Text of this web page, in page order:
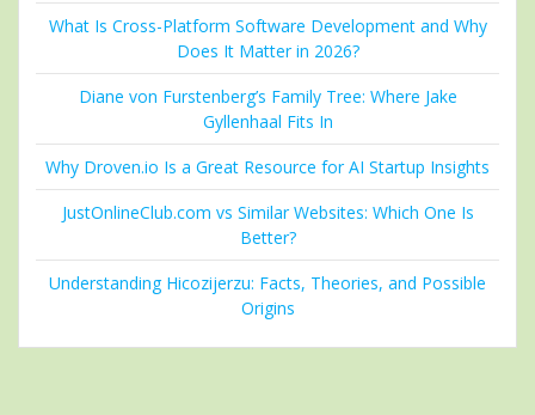
What Is Cross-Platform Software Development and Why
Does It Matter in 2026?
Diane von Furstenberg’s Family Tree: Where Jake
Gyllenhaal Fits In
Why Droven.io Is a Great Resource for AI Startup Insights
JustOnlineClub.com vs Similar Websites: Which One Is
Better?
Understanding Hicozijerzu: Facts, Theories, and Possible
Origins